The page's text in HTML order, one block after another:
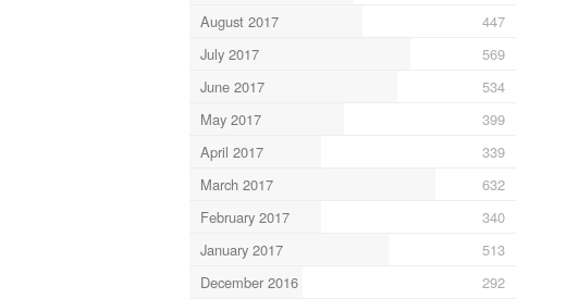
August 2017
447
July 2017
569
June 2017
534
May 2017
399
April 2017
339
March 2017
632
February 2017
340
January 2017
513
December 2016
292